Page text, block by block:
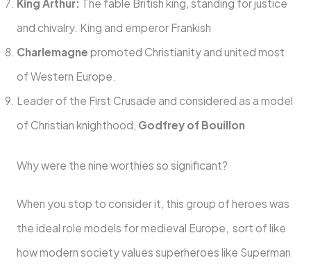
King Arthur: The fable British king, standing for justice
and chivalry. King and emperor Frankish
Charlemagne promoted Christianity and united most
of Western Europe.
Leader of the First Crusade and considered as a model
of Christian knighthood, Godfrey of Bouillon
Why were the nine worthies so significant?
When you stop to consider it, this group of heroes was
the ideal role models for medieval Europe, sort of like
how modern society values superheroes like Superman